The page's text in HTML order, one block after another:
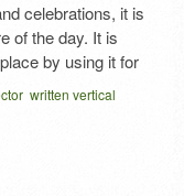
celebrations, it is
of the day. It is
by using it for
you want to
no …
written vertical